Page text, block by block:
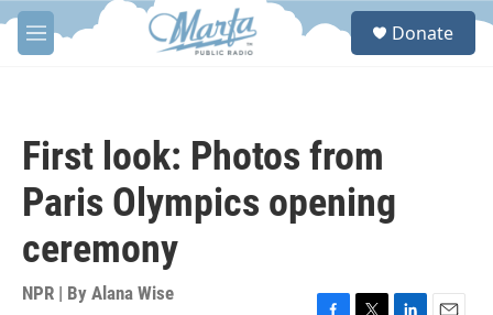
Skip to main content
M
e
S
Donate
First look: Photos from
Paris Olympics opening
ceremony
NPR | By Alana Wise